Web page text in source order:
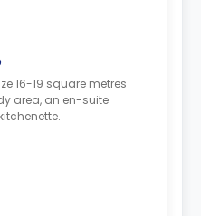
16-19 square metres
area, an en-suite